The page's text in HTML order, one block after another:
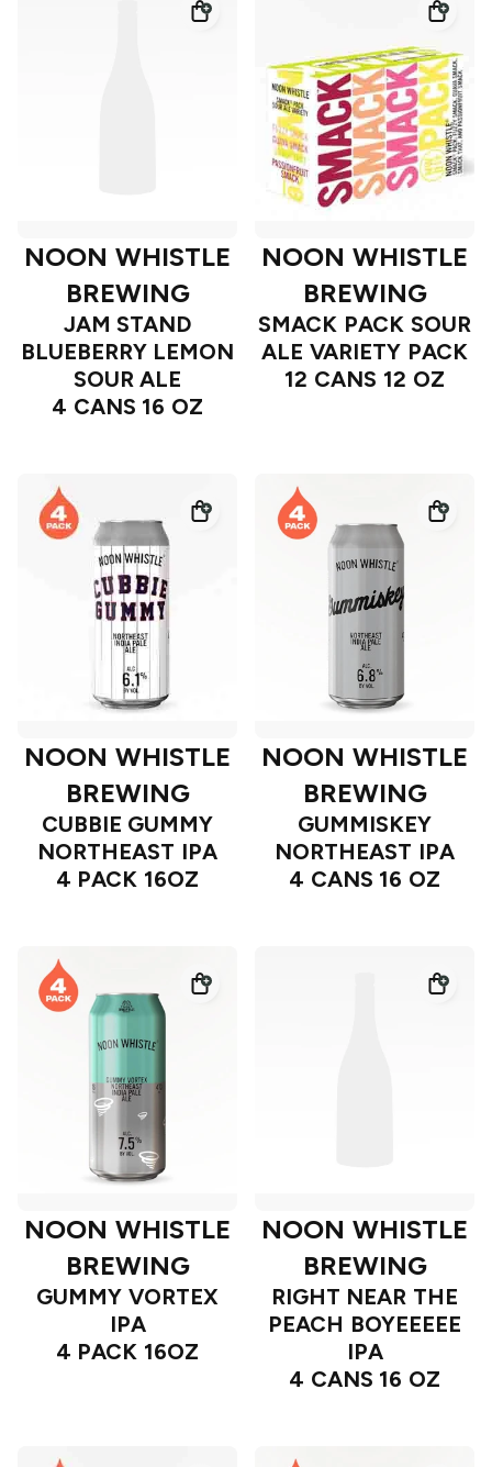
NOON WHISTLE
BREWING
JAM STAND
BLUEBERRY LEMON
SOUR ALE
4 CANS 16 OZ
NOON WHISTLE
BREWING
SMACK PACK SOUR
ALE VARIETY PACK
12 CANS 12 OZ
NOON WHISTLE
BREWING
CUBBIE GUMMY
NORTHEAST IPA
4 PACK 16OZ
NOON WHISTLE
BREWING
GUMMISKEY
NORTHEAST IPA
4 CANS 16 OZ
NOON WHISTLE
BREWING
GUMMY VORTEX
IPA
4 PACK 16OZ
NOON WHISTLE
BREWING
RIGHT NEAR THE
PEACH BOYEEEEE
IPA
4 CANS 16 OZ